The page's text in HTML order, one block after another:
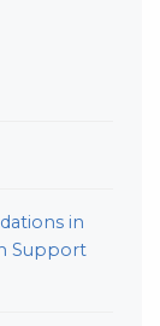
in
Support